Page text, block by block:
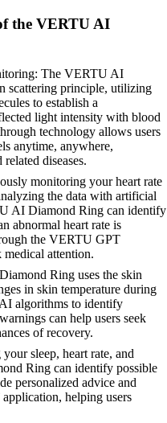
the VERTU AI
The VERTU AI
scattering principle, utilizing
to establish a
light intensity with blood
technology allows users
anytime, anywhere,
diseases.
monitoring your heart rate
the data with artificial
AI Diamond Ring can identify
abnormal heart rate is
the VERTU GPT
attention.
Ring uses the skin
in skin temperature during
algorithms to identify
can help users seek
of recovery.
sleep, heart rate, and
Ring can identify possible
personalized advice and
helping users